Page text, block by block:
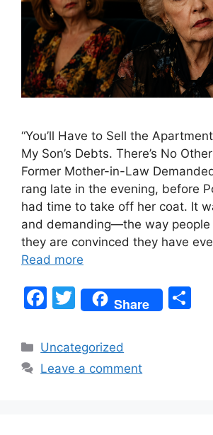
“You’ll Have to Sell the
My Son’s Debts. There’s No
Former Mother-in-Law
rang late in the evening, before
had time to take off her coat. It
and demanding—the way people
they are convinced they have
Read more
F
c
e
T
w
itt
er
Share
Categories
Uncategorized
Leave a comment